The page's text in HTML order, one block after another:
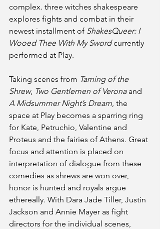
complex. three witches shakespeare
explores fights and combat in their
newest installment of ShakesQueer: I
Wooed Thee With My Sword currently
performed at Play.
Taking scenes from Taming of the
Shrew, Two Gentlemen of Verona and
A Midsummer Night’s Dream, the
space at Play becomes a sparring ring
for Kate, Petruchio, Valentine and
Proteus and the fairies of Athens. Great
focus and attention is placed on
interpretation of dialogue from these
comedies as shrews are won over,
honor is hunted and royals argue
ethereally. With Dara Jade Tiller, Justin
Jackson and Annie Mayer as fight
directors for the individual scenes,